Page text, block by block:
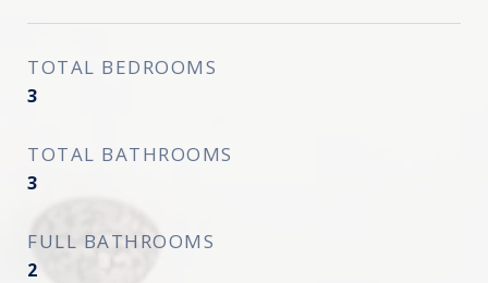
TOTAL BEDROOMS
3
TOTAL BATHROOMS
3
FULL BATHROOMS
2